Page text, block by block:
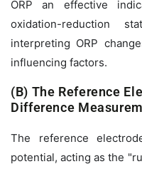
ORP an effective
oxidation-reduction
interpreting ORP
influencing factors.
(B) The Reference
Difference
The reference
potential, acting as the